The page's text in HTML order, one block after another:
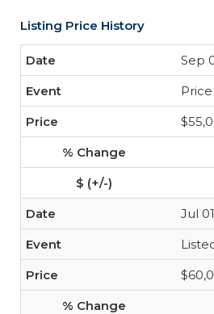
Listing Price History
Sep
Jul